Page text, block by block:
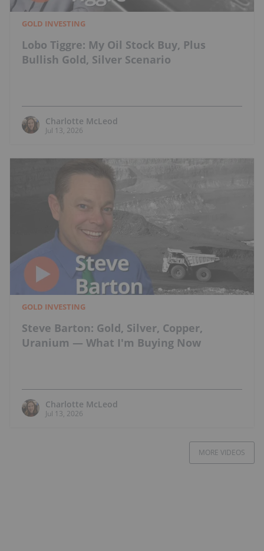
GOLD INVESTING
Lobo Tiggre: My Oil Stock Buy, Plus
Bullish Gold, Silver Scenario
Charlotte McLeod
Jul 13, 2026
GOLD INVESTING
Steve Barton: Gold, Silver, Copper,
Uranium — What I'm Buying Now
Charlotte McLeod
Jul 13, 2026
MORE VIDEOS